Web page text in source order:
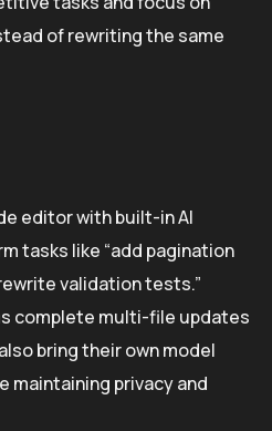
of rewriting the same
editor with built-in AI
tasks like “add pagination
validation tests.”
complete multi-file updates
bring their own model
maintaining privacy and